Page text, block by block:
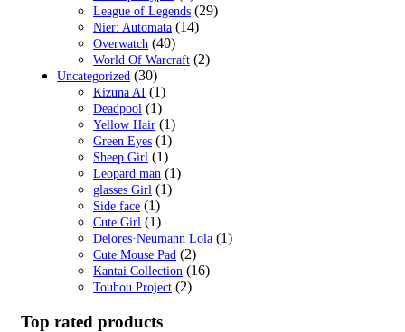
League of Legends (29)
Nier: Automata (14)
Overwatch (40)
World Of Warcraft (2)
Uncategorized (30)
Kizuna AI (1)
Deadpool (1)
Yellow Hair (1)
Green Eyes (1)
Sheep Girl (1)
Leopard man (1)
glasses Girl (1)
Side face (1)
Cute Girl (1)
Delores·Neumann Lola (1)
Cute Mouse Pad (2)
Kantai Collection (16)
Touhou Project (2)
Top rated products